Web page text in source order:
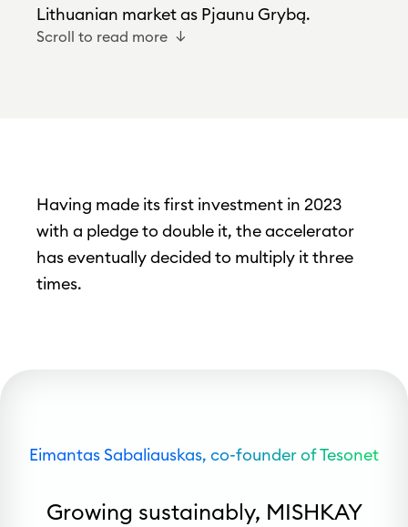
Lithuanian market as Pjaunu Grybą.
Scroll to read more
Having made its first investment in 2023
with a pledge to double it, the accelerator
has eventually decided to multiply it three
times.
Eimantas Sabaliauskas, co-founder of Tesonet
Growing sustainably, MISHKAY